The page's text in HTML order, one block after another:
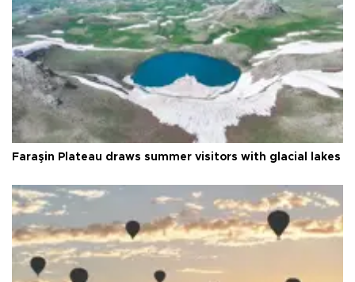
Faraşin Plateau draws summer visitors with glacial lakes